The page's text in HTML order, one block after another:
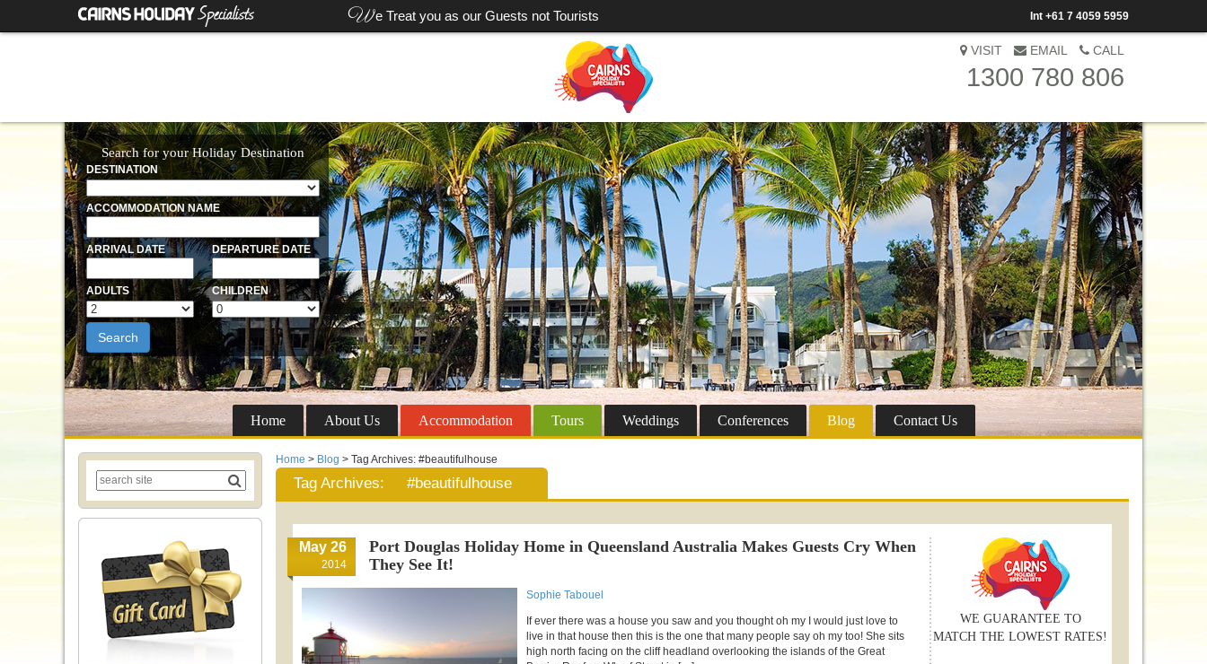
We Treat you as our Guests not Tourists Int +61 7 4059 5959
VISIT EMAIL CALL
1300 780 806
Home About Us Accommodation Tours Weddings Conferences Blog Contact Us
Search for your Holiday Destination
DESTINATION
ACCOMMODATION NAME
ARRIVAL DATE DEPARTURE DATE
ADULTS CHILDREN
Search
Home > Blog > Tag Archives: #beautifulhouse
Tag Archives: #beautifulhouse
May 26
2014
Port Douglas Holiday Home in Queensland Australia Makes Guests Cry When
They See It!
Sophie Tabouel
If ever there was a house you saw and you thought oh my I would just love to
live in that house then this is the one that many people say oh my too! She sits
high north facing on the cliff headland overlooking the islands of the Great
WE GUARANTEE TO
MATCH THE LOWEST RATES!